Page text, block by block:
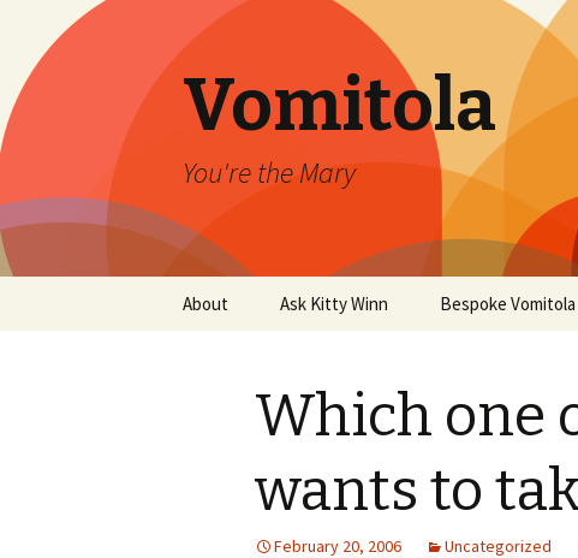
Vomitola
You're the Mary
About Ask Kitty Winn Bespoke Vomitola
Which one
wants to
February 20, 2006 Uncategorized